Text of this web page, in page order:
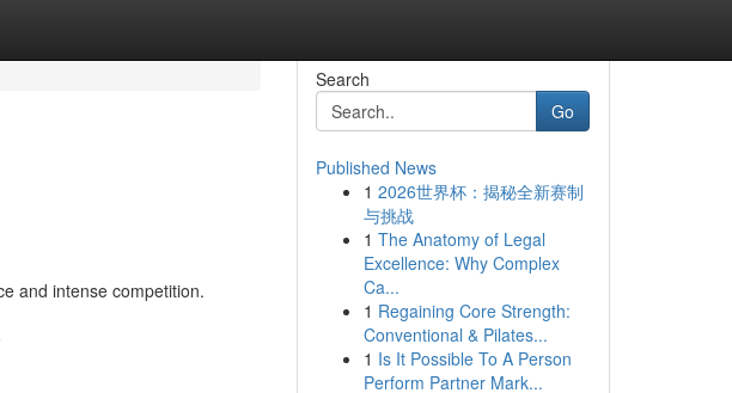
and intense competition.
Search
Go
Published News
1 2026世界杯：揭秘全新赛制
与挑战
1 The Anatomy of Legal
Excellence: Why Complex
Ca...
1 Regaining Core Strength:
Conventional & Pilates...
1 Is It Possible To A Person
Perform Partner Mark...